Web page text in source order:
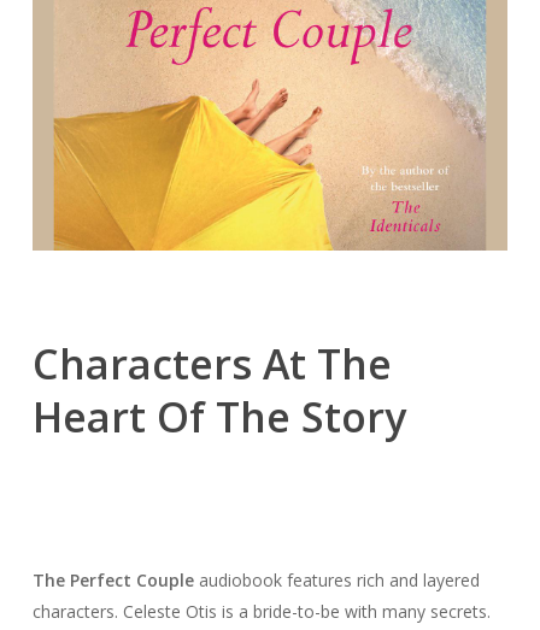
Characters At The
Heart Of The Story
The Perfect Coupleaudiobook features rich and layered
characters. Celeste Otis is a bride-to-be with many secrets.